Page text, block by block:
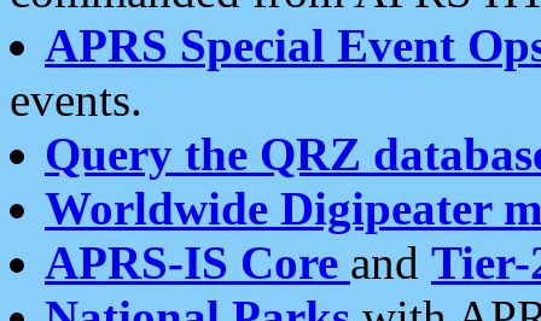
APRS Special Event
events.
Query the QRZ
Worldwide Digipeater
APRS-IS Core and Tier-